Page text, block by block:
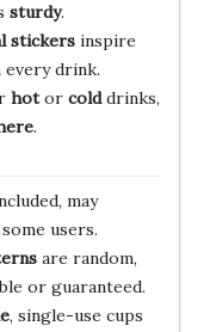
sturdy.
stickersinspire
drink.
hotor colddrinks,
.
may
users.
are random,
or guaranteed.
, single-use cups